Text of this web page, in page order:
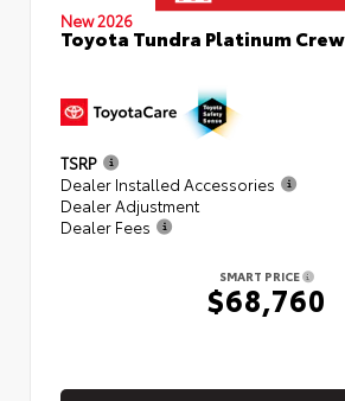
New 2026
Toyota Tundra Platinum
TSRP
Dealer Installed Accessories
Dealer Adjustment
Dealer Fees
SMART PRICE
$68,760